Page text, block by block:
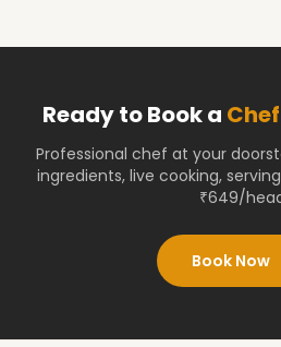
Ready to Book a Chef
Professional chef at your
ingredients, live cooking,
₹649/
Book Now